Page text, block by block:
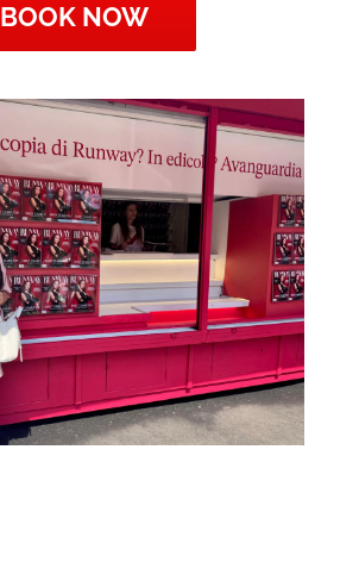
BOOK NOW